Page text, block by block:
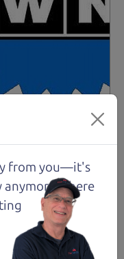
Location
from you—it's
There